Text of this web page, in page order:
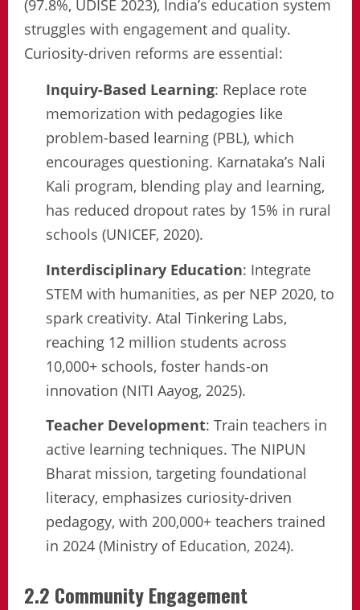
(97.8%, UDISE 2023), India’s education system
struggles with engagement and quality.
Curiosity-driven reforms are essential:
Inquiry-Based Learning: Replace rote
memorization with pedagogies like
problem-based learning (PBL), which
encourages questioning. Karnataka’s Nali
Kali program, blending play and learning,
has reduced dropout rates by 15% in rural
schools (UNICEF, 2020).
Interdisciplinary Education: Integrate
STEM with humanities, as per NEP 2020, to
spark creativity. Atal Tinkering Labs,
reaching 12 million students across
10,000+ schools, foster hands-on
innovation (NITI Aayog, 2025).
Teacher Development: Train teachers in
active learning techniques. The NIPUN
Bharat mission, targeting foundational
literacy, emphasizes curiosity-driven
pedagogy, with 200,000+ teachers trained
in 2024 (Ministry of Education, 2024).
2.2 Community Engagement